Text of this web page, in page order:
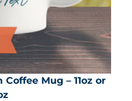
Mug – 11oz or